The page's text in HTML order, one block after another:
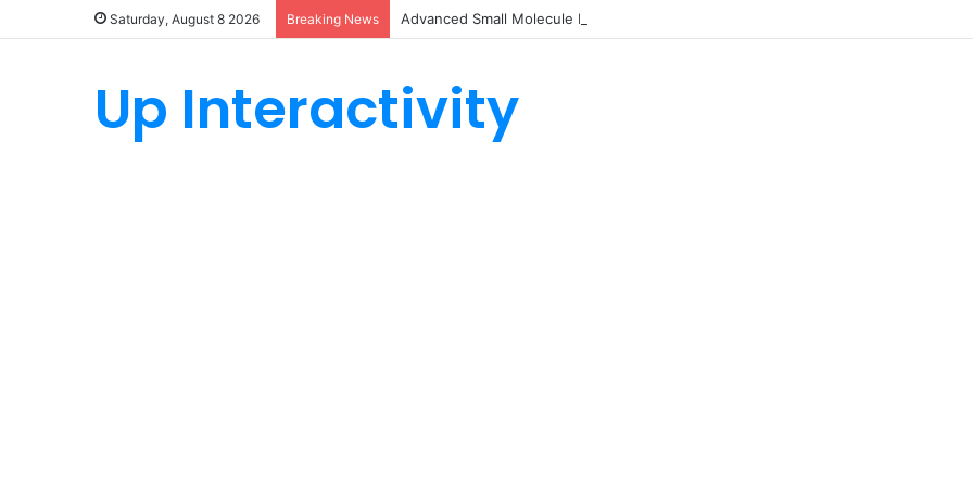
Saturday, August 8 2026 Breaking News Advanced Small Molecule Drug Discovery Technology Platform for AI-Guided
Up Interactivity